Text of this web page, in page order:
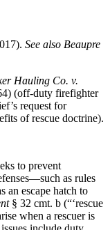
See also Beaupre
Hauling Co. v.
(off-duty firefighter
request for
of rescue doctrine).
to prevent
as rules
an escape hatch to
§ 32 cmt. b (“‘rescue
when a rescuer is